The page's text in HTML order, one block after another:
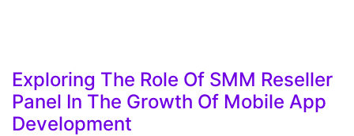
Exploring The Role Of SMM Reseller
Panel In The Growth Of Mobile App
Development